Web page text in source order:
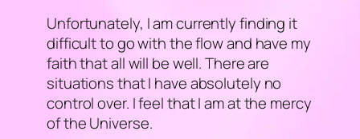
Unfortunately, I am currently finding it
difficult to go with the flow and have my
faith that all will be well. There are
situations that I have absolutely no
control over. I feel that I am at the mercy
of the Universe.